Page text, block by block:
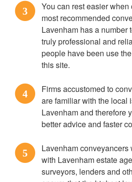
3
You can rest easier
most recommended
Lavenham has a number
truly professional and
people have been use
this site.
4
Firms accustomed to
are familiar with the local
Lavenham and therefore
better advice and faster
5
Lavenham
with Lavenham estate
surveyors, lenders and